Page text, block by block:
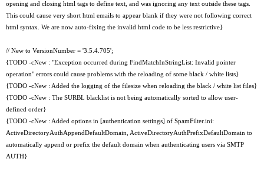
opening and closing html tags to define text, and was ignoring any text outside these tags.
This could cause very short html emails to appear blank if they were not following correct
html syntax. We are now auto-fixing the invalid html code to be less restrictive}
// New to VersionNumber = '3.5.4.705';
{TODO -cNew : "Exception occurred during FindMatchInStringList: Invalid pointer
operation" errors could cause problems with the reloading of some black / white lists}
{TODO -cNew : Added the logging of the filesize when reloading the black / white list files}
{TODO -cNew : The SURBL blacklist is not being automatically sorted to allow user-
defined order}
{TODO -cNew : Added options in [authentication settings] of SpamFilter.ini:
ActiveDirectoryAuthAppendDefaultDomain, ActiveDirectoryAuthPrefixDefaultDomain to
automatically append or prefix the default domain when authenticating users via SMTP
AUTH}